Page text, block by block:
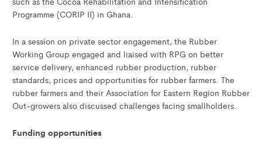
Programme (CORIP II) in Ghana.
In a session on private sector engagement, the Rubber
Working Group engaged and liaised with RPG on better
service delivery, enhanced rubber production, rubber
standards, prices and opportunities for rubber farmers. The
rubber farmers and their Association for Eastern Region Rubber
Out-growers also discussed challenges facing smallholders.
Funding opportunities